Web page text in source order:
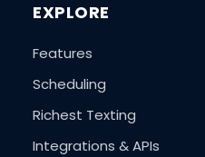
EXPLORE
Features
Scheduling
Richest Texting
Integrations & APIs